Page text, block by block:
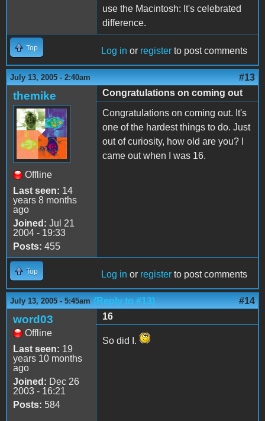
use the Macintosh: It's celebrated
difference.
Top Log in or register to post comments
July 13, 2005 - 2:40am #13
themike
Offline
Last seen: 14
years 8 months
ago
Joined: Jul 21
2004 - 19:33
Posts: 455
Congratulations on coming out
Congratulations on coming out. It's
one of the hardest things to do. Just
out of curiosity, how old are you? I
came out when I was 16.
Top Log in or register to post comments
July 13, 2005 - 5:45am (Reply to #13) #14
word03
Offline
Last seen: 19
years 10 months
ago
Joined: Dec 26
2003 - 16:21
Posts: 584
16
So did I.